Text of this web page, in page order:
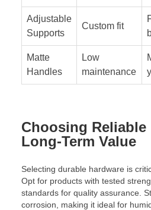
Adjustable
Supports
Custom fit
Matte
Handles
Low
maintenance
Choosing Reliable
Long-Term Value
Selecting durable hardware is
Opt for products with tested
standards for quality assurance.
corrosion, making it ideal for